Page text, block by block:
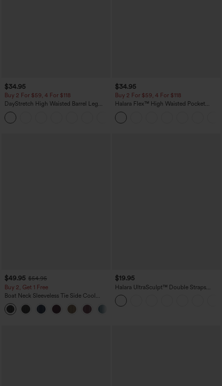
$34.95
Buy 2 For $59, 4 For $118
DayStretch High Waisted Barrel Leg
Casual Pants with Pockets
$34.95
Buy 2 For $59, 4 For $118
Halara Flex™ High Waisted Pocket
Denim Casual Leggings
$49.95 $54.95
Buy 2, Get 1 Free
Boat Neck Sleeveless Tie Side Cool
Touch Stripe Work Jumpsuit with
Pockets-Easy Peezy Edition
$19.95
Halara UltraSculpt™ Double Straps
Twisted Backless Cropped Yoga Tank
Top